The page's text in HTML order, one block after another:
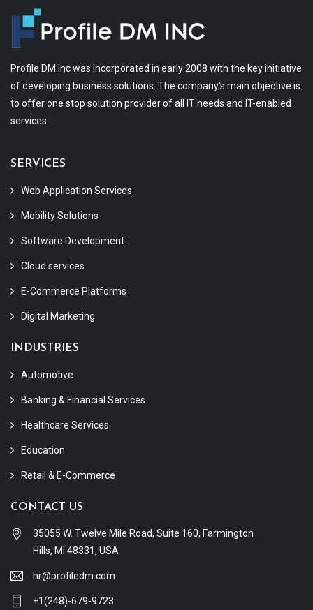
Profile DM Inc was incorporated in early 2008 with the key initiative
of developing business solutions. The company’s main objective is
to offer one stop solution provider of all IT needs and IT-enabled
services.
SERVICES
Web Application Services
Mobility Solutions
Software Development
Cloud services
E-Commerce Platforms
Digital Marketing
INDUSTRIES
Automotive
Banking & Financial Services
Healthcare Services
Education
Retail & E-Commerce
CONTACT US
35055 W. Twelve Mile Road, Suite 160, Farmington
Hills, MI 48331, USA
hr@profiledm.com
+1(248)-679-9723